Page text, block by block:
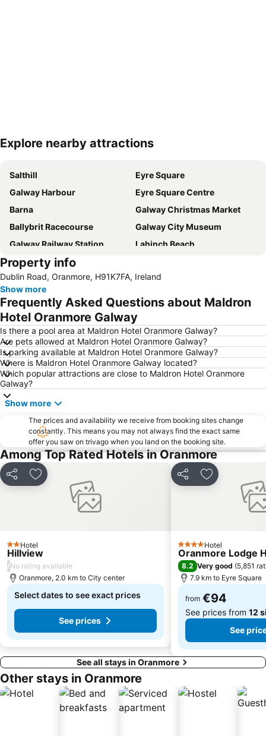
Expand map
Explore nearby attractions
Salthill
Eyre Square
Galway Harbour
Eyre Square Centre
Barna
Galway Christmas Market
Ballybrit Racecourse
Galway City Museum
Galway Railway Station
Lahinch Beach
Salthill Beach
Galway Races
August Bank Holiday
The Burren Centre
Pearse Stadium
Aran Islands
Leisureland
Aillwee Cave
Quay Street
Galway's Latin Quarter
Knocknacarra
Connemara International Marathon
The Spanish Arch
West Clare Mini Marathon
October Bank Holiday
Fanore Beach
Doughiska
Inishmaan Airport
Muscailt Arts Festival @ NUIG
Athenry Castle
Dunguaire Castle
The Burren Perfumery
Burren Yoga & Meditation Centre
Guinness Live in Galway’s Latin Quarter
Lough Corrib
Galway Science & Technology Festival Exhibition
Taibhdhearc na Gaillimhe
Quiet Man Cottage Museum
Saint Nicholas
Burren Slow Food Festival Week & Weekend
Property info
Dublin Road, Oranmore, H91K7FA, Ireland
Show more
Frequently Asked Questions about Maldron
Hotel Oranmore Galway
Is there a pool area at Maldron Hotel Oranmore Galway?
Are pets allowed at Maldron Hotel Oranmore Galway?
Is parking available at Maldron Hotel Oranmore Galway?
Where is Maldron Hotel Oranmore Galway located?
Which popular attractions are close to Maldron Hotel Oranmore
Galway?
Show more
The prices and availability we receive from booking sites change
constantly. This means you may not always find the exact same
offer you saw on trivago when you land on the booking site.
Among Top Rated Hotels in Oranmore
Share Add to favorites
2 Stars
Hotel
Hillview
/No rating available
Oranmore, 2.0 km to City center
Select dates to see exact prices
See prices
Share Add to
4 StarsHotel
Oranmore Lodge
8.2 Very good (5,851
7.9 km to Eyre Square
from €94
See prices from 12
See
See all stays in Oranmore
Other stays in Oranmore